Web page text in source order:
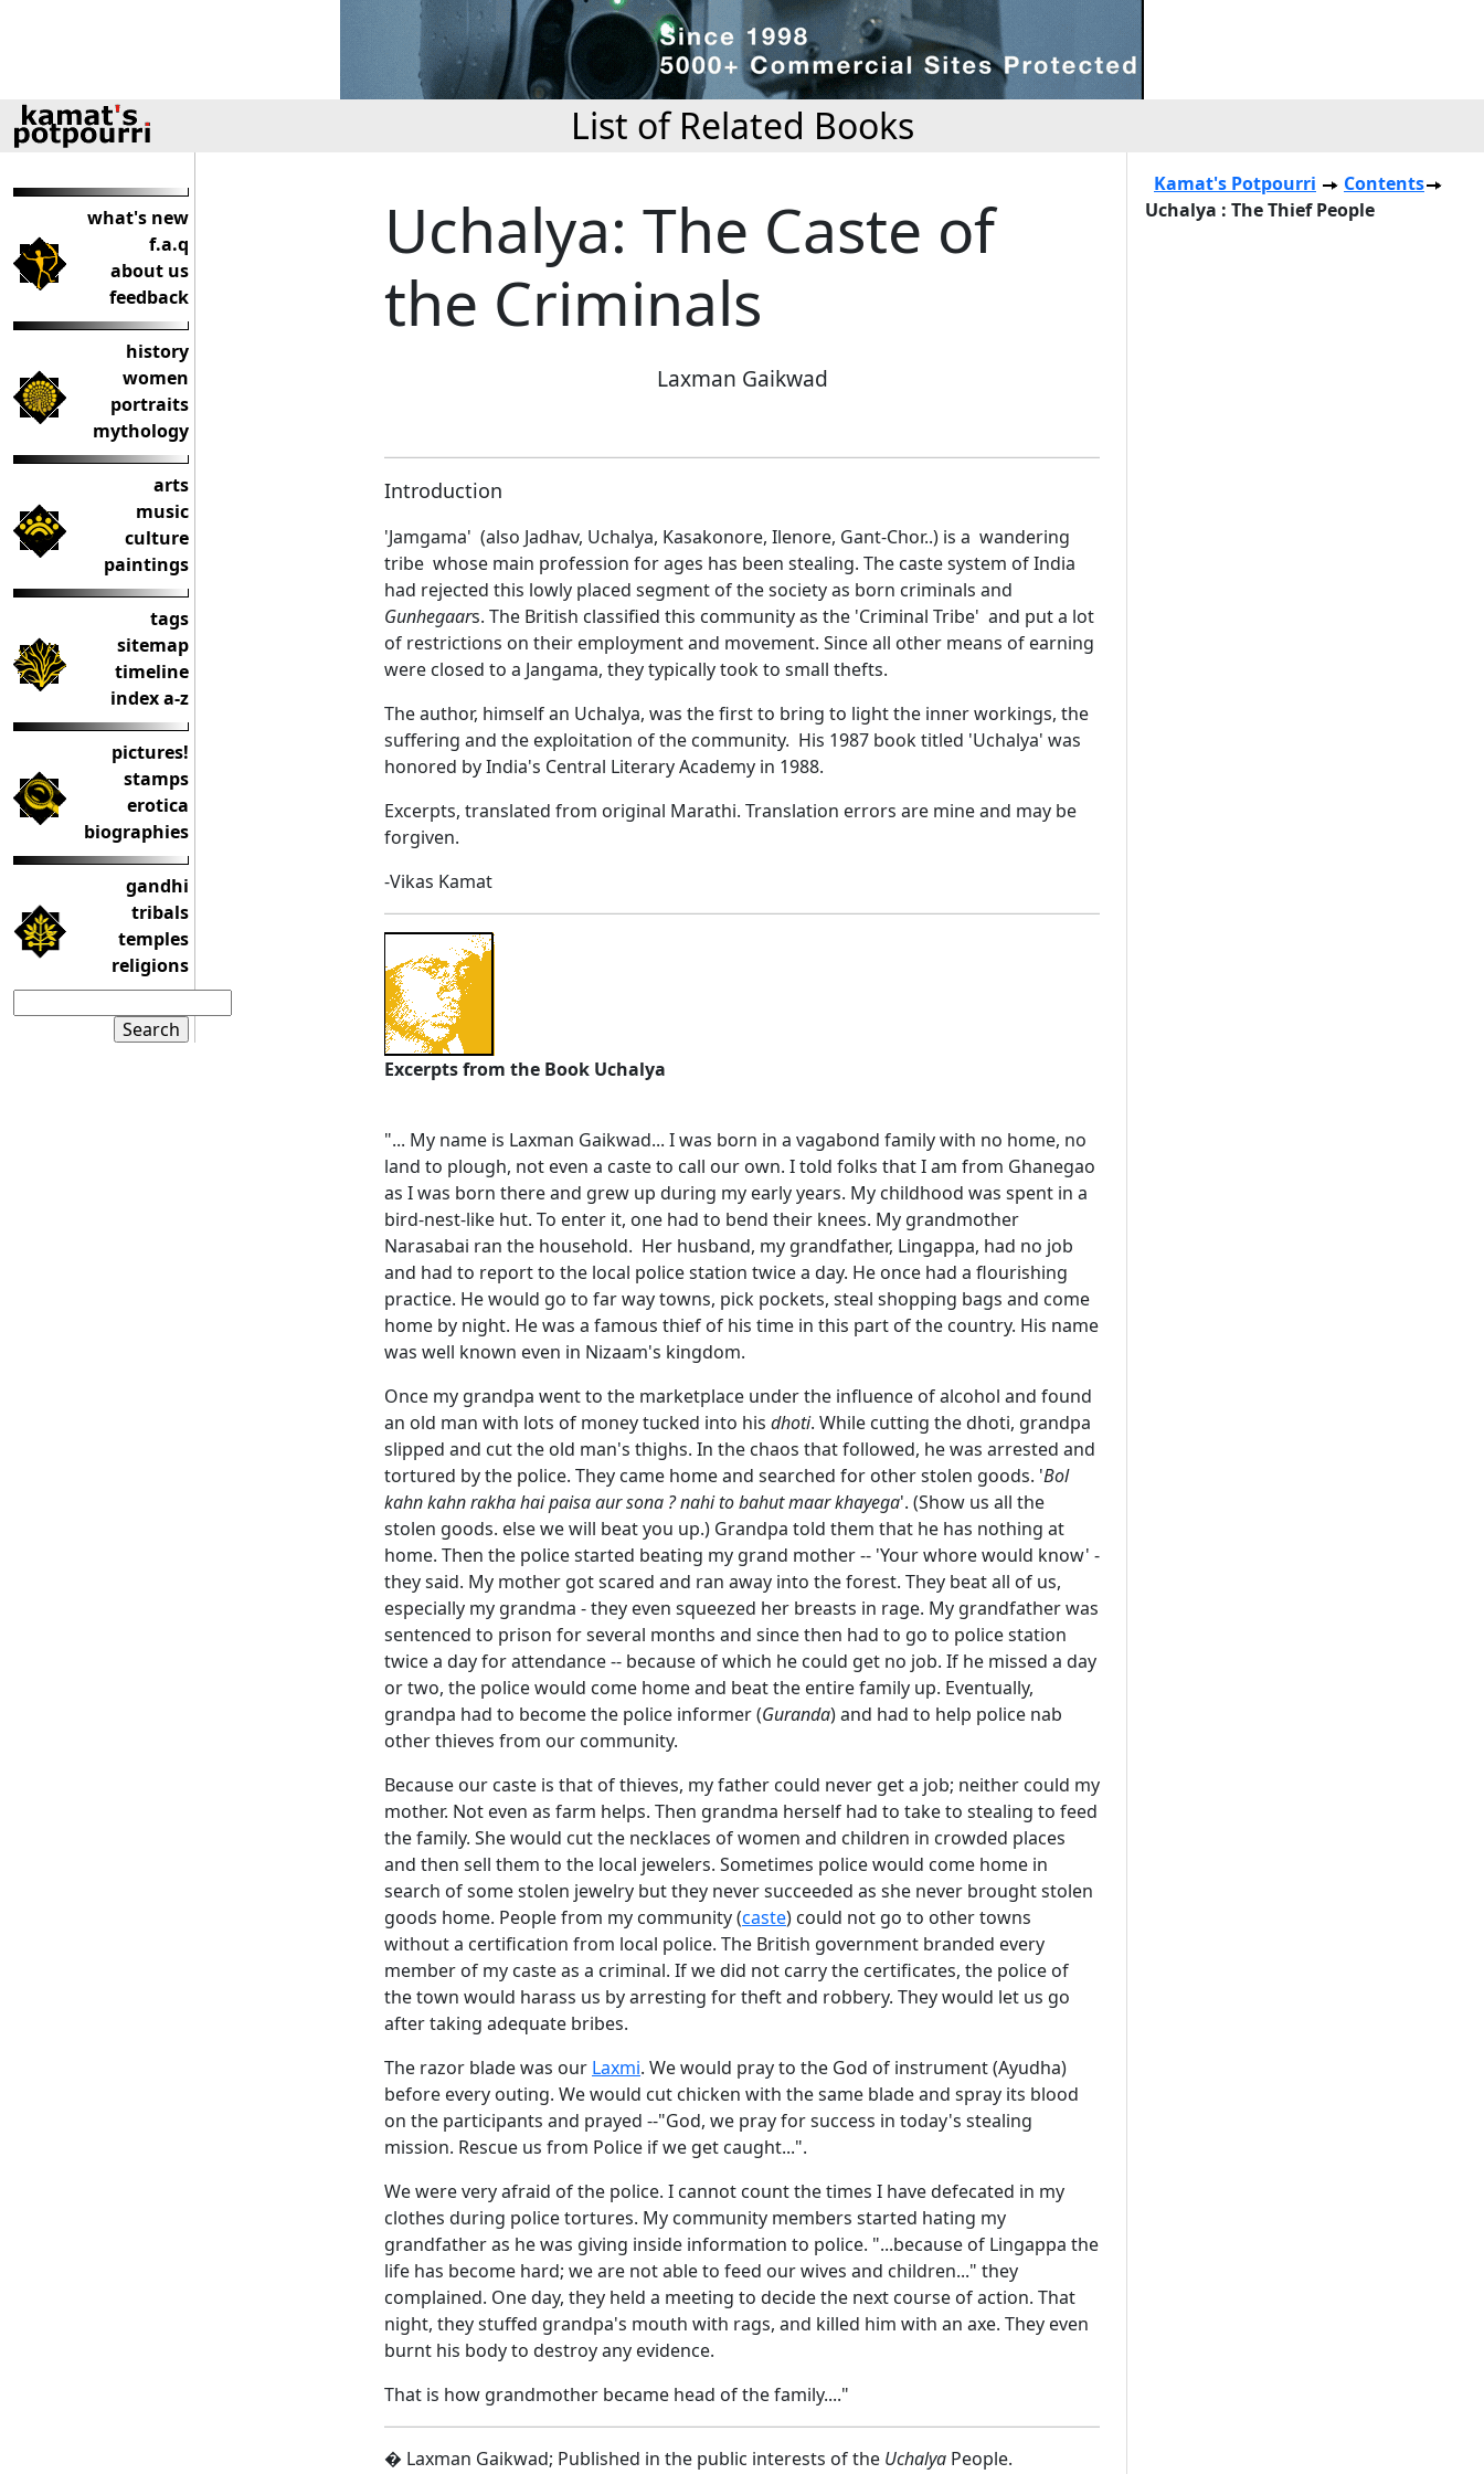
List of Related Books
what's new
f.a.q
about us
feedback
history
women
portraits
mythology
arts
music
culture
paintings
tags
sitemap
timeline
index a-z
pictures!
stamps
erotica
biographies
gandhi
tribals
temples
religions
Uchalya: The Caste of
the Criminals
Laxman Gaikwad
Introduction
'Jamgama' (also Jadhav, Uchalya, Kasakonore, Ilenore, Gant-Chor..) is a wandering
tribe whose main profession for ages has been stealing. The caste system of India
had rejected this lowly placed segment of the society as born criminals and
Gunhegaars. The British classified this community as the 'Criminal Tribe' and put a lot
of restrictions on their employment and movement. Since all other means of earning
were closed to a Jangama, they typically took to small thefts.
The author, himself an Uchalya, was the first to bring to light the inner workings, the
suffering and the exploitation of the community. His 1987 book titled 'Uchalya' was
honored by India's Central Literary Academy in 1988.
Excerpts, translated from original Marathi. Translation errors are mine and may be
forgiven.
-Vikas Kamat
Excerpts from the Book Uchalya
"... My name is Laxman Gaikwad... I was born in a vagabond family with no home, no
land to plough, not even a caste to call our own. I told folks that I am from Ghanegao
as I was born there and grew up during my early years. My childhood was spent in a
bird-nest-like hut. To enter it, one had to bend their knees. My grandmother
Narasabai ran the household. Her husband, my grandfather, Lingappa, had no job
and had to report to the local police station twice a day. He once had a flourishing
practice. He would go to far way towns, pick pockets, steal shopping bags and come
home by night. He was a famous thief of his time in this part of the country. His name
was well known even in Nizaam's kingdom.
Once my grandpa went to the marketplace under the influence of alcohol and found
an old man with lots of money tucked into his dhoti. While cutting the dhoti, grandpa
slipped and cut the old man's thighs. In the chaos that followed, he was arrested and
tortured by the police. They came home and searched for other stolen goods. 'Bol
kahn kahn rakha hai paisa aur sona ? nahi to bahut maar khayega'. (Show us all the
stolen goods. else we will beat you up.) Grandpa told them that he has nothing at
home. Then the police started beating my grand mother -- 'Your whore would know' -
they said. My mother got scared and ran away into the forest. They beat all of us,
especially my grandma - they even squeezed her breasts in rage. My grandfather was
sentenced to prison for several months and since then had to go to police station
twice a day for attendance -- because of which he could get no job. If he missed a day
or two, the police would come home and beat the entire family up. Eventually,
grandpa had to become the police informer (Guranda) and had to help police nab
other thieves from our community.
Because our caste is that of thieves, my father could never get a job; neither could my
mother. Not even as farm helps. Then grandma herself had to take to stealing to feed
the family. She would cut the necklaces of women and children in crowded places
and then sell them to the local jewelers. Sometimes police would come home in
search of some stolen jewelry but they never succeeded as she never brought stolen
goods home. People from my community (caste) could not go to other towns
without a certification from local police. The British government branded every
member of my caste as a criminal. If we did not carry the certificates, the police of
the town would harass us by arresting for theft and robbery. They would let us go
after taking adequate bribes.
The razor blade was our Laxmi. We would pray to the God of instrument (Ayudha)
before every outing. We would cut chicken with the same blade and spray its blood
on the participants and prayed --"God, we pray for success in today's stealing
mission. Rescue us from Police if we get caught...".
We were very afraid of the police. I cannot count the times I have defecated in my
clothes during police tortures. My community members started hating my
grandfather as he was giving inside information to police. "...because of Lingappa the
life has become hard; we are not able to feed our wives and children..." they
complained. One day, they held a meeting to decide the next course of action. That
night, they stuffed grandpa's mouth with rags, and killed him with an axe. They even
burnt his body to destroy any evidence.
That is how grandmother became head of the family...."
� Laxman Gaikwad; Published in the public interests of the Uchalya People.
Kamat's Potpourri
Contents
Uchalya : The Thief People